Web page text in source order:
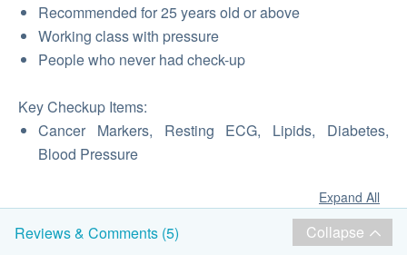
Recommended for 25 years old or above
Working class with pressure
People who never had check-up
Key Checkup Items:
Cancer Markers, Resting ECG, Lipids, Diabetes,
Blood Pressure
Expand All
Reviews & Comments (5) Collapse